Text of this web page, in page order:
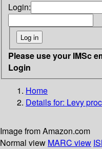
Login:
Please use your IMSc
Login
Home
Details for: Levy
Image from Amazon.com
Normal view MARC view